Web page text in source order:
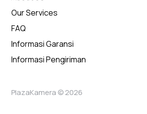
Our Services
FAQ
Informasi Garansi
Informasi Pengiriman
PlazaKamera © 2026